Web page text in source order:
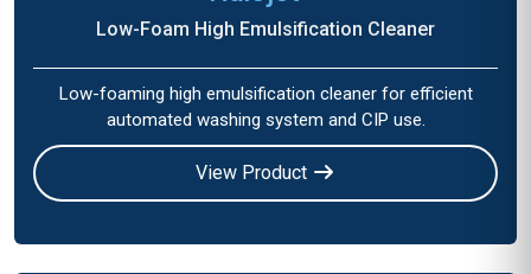
Low-Foam High Emulsification Cleaner
Low-foaming high emulsification cleaner for efficient
automated washing system and CIP use.
View Product